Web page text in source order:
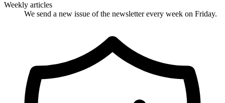
Weekly articles
We send a new issue of the newsletter every week on Friday.